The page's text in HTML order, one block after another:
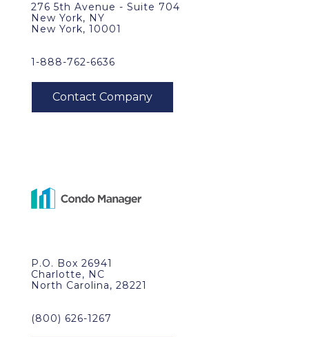
276 5th Avenue - Suite 704
New York, NY
New York, 10001
1-888-762-6636
P.O. Box 26941
Charlotte, NC
North Carolina, 28221
(800) 626-1267